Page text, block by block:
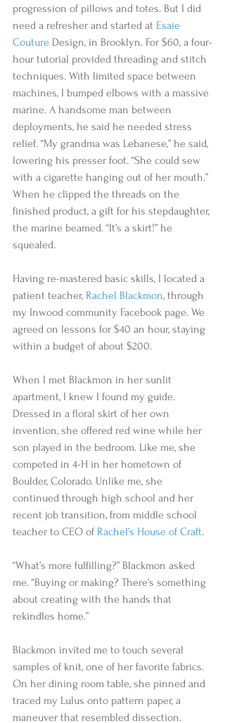
progression of pillows and totes. But I did
need a refresher and started at Esaie
Couture Design, in Brooklyn. For $60, a four-
hour tutorial provided threading and stitch
techniques. With limited space between
machines, I bumped elbows with a massive
marine. A handsome man between
deployments, he said he needed stress
relief. “My grandma was Lebanese,” he said,
lowering his presser foot. “She could sew
with a cigarette hanging out of her mouth.”
When he clipped the threads on the
finished product, a gift for his stepdaughter,
the marine beamed. “It’s a skirt!” he
squealed.
Having re-mastered basic skills, I located a
patient teacher, Rachel Blackmon, through
my Inwood community Facebook page. We
agreed on lessons for $40 an hour, staying
within a budget of about $200.
When I met Blackmon in her sunlit
apartment, I knew I found my guide.
Dressed in a floral skirt of her own
invention, she offered red wine while her
son played in the bedroom. Like me, she
competed in 4-H in her hometown of
Boulder, Colorado. Unlike me, she
continued through high school and her
recent job transition, from middle school
teacher to CEO of Rachel’s House of Craft.
“What’s more fulfilling?” Blackmon asked
me. “Buying or making? There’s something
about creating with the hands that
rekindles home.”
Blackmon invited me to touch several
samples of knit, one of her favorite fabrics.
On her dining room table, she pinned and
traced my Lulus onto pattern paper, a
maneuver that resembled dissection.